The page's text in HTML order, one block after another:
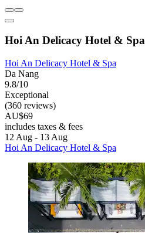
Hoi An Delicacy Hotel & Spa
Hoi An Delicacy Hotel & Spa
Da Nang
9.8/10
Exceptional
(360 reviews)
AU$69
includes taxes & fees
12 Aug - 13 Aug
Hoi An Delicacy Hotel & Spa